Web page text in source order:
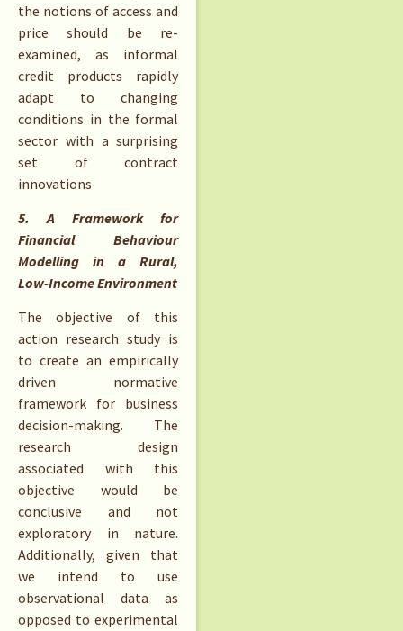
the notions of access and
price should be re-
examined, as informal
credit products rapidly
adapt to changing
conditions in the formal
sector with a surprising
set of contract
innovations
5. A Framework for
Financial Behaviour
Modelling in a Rural,
Low-Income Environment
The objective of this
action research study is
to create an empirically
driven normative
framework for business
decision-making. The
research design
associated with this
objective would be
conclusive and not
exploratory in nature.
Additionally, given that
we intend to use
observational data as
opposed to experimental